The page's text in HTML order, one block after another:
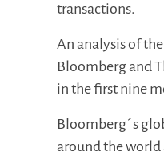
transactions.
An analysis of
Bloomberg and
in the first nine
Bloomberg´s
around the world